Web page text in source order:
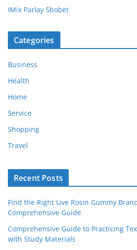
IMix Parlay Sbobet
Categories
Business
Health
Home
Service
Shopping
Travel
Recent Posts
Find the Right Live Rosin Gummy
Comprehensive Guide
Comprehensive Guide to Practicing
with Study Materials